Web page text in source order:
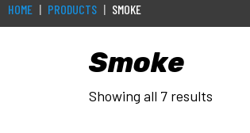
HOME PRODUCTS SMOKE
Smoke
Showing all 7 results